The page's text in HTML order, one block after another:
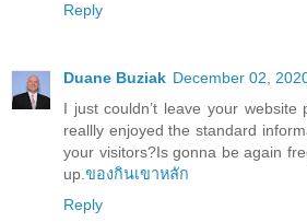
Reply
Duane Buziak December 02,
I just couldn’t leave your
reallly enjoyed the standard
your visitors?Is gonna be again
up.ของกินเขาหลัก
Reply